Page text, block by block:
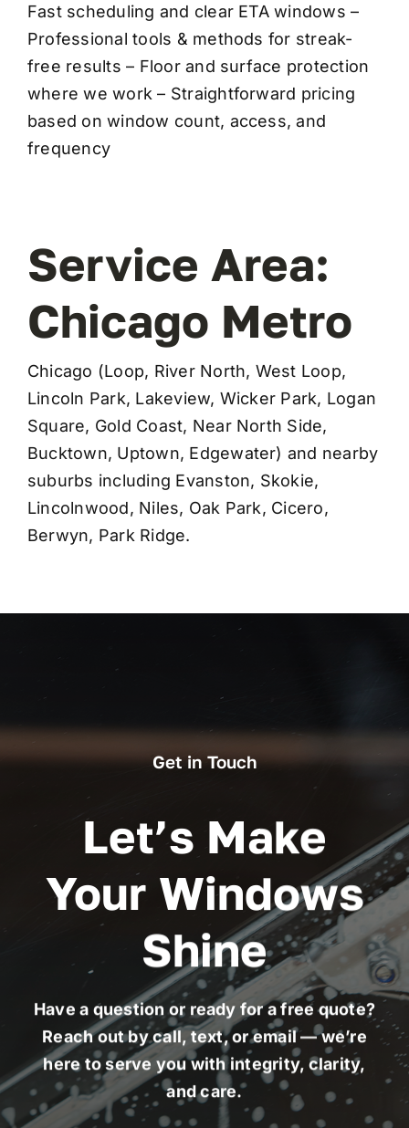
Fast scheduling and clear ETA windows –
Professional tools & methods for streak-
free results – Floor and surface protection
where we work – Straightforward pricing
based on window count, access, and
frequency
Service Area:
Chicago Metro
Chicago (Loop, River North, West Loop,
Lincoln Park, Lakeview, Wicker Park, Logan
Square, Gold Coast, Near North Side,
Bucktown, Uptown, Edgewater) and nearby
suburbs including Evanston, Skokie,
Lincolnwood, Niles, Oak Park, Cicero,
Berwyn, Park Ridge.
Get in Touch
Let’s Make
Your Windows
Shine
Have a question or ready for a free quote?
Reach out by call, text, or email — we’re
here to serve you with integrity, clarity,
and care.